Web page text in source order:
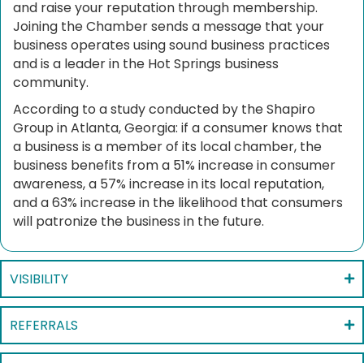
and raise your reputation through membership.
Joining the Chamber sends a message that your
business operates using sound business practices
and is a leader in the Hot Springs business
community.
According to a study conducted by the Shapiro
Group in Atlanta, Georgia: if a consumer knows that
a business is a member of its local chamber, the
business benefits from a 51% increase in consumer
awareness, a 57% increase in its local reputation,
and a 63% increase in the likelihood that consumers
will patronize the business in the future.
VISIBILITY
REFERRALS